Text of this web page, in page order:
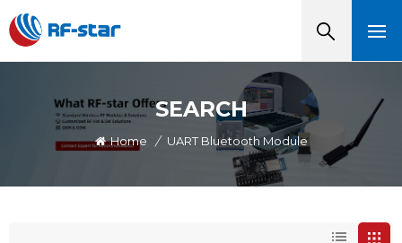
SEARCH
Home / UART Bluetooth Module